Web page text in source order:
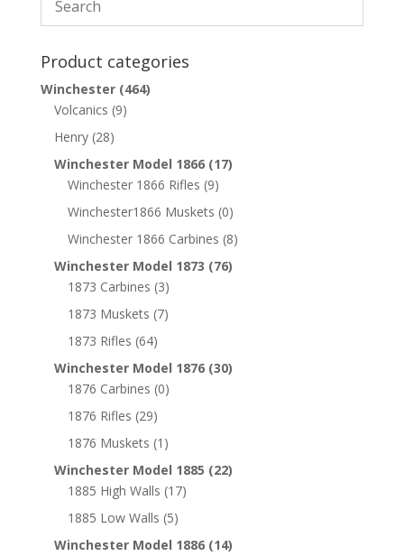
Product categories
Winchester (464)
Volcanics (9)
Henry (28)
Winchester Model 1866 (17)
Winchester 1866 Rifles (9)
Winchester1866 Muskets (0)
Winchester 1866 Carbines (8)
Winchester Model 1873 (76)
1873 Carbines (3)
1873 Muskets (7)
1873 Rifles (64)
Winchester Model 1876 (30)
1876 Carbines (0)
1876 Rifles (29)
1876 Muskets (1)
Winchester Model 1885 (22)
1885 High Walls (17)
1885 Low Walls (5)
Winchester Model 1886 (14)